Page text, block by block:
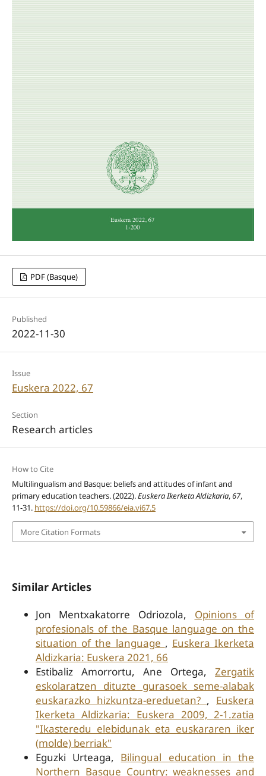
PDF (Basque)
Published
2022-11-30
Issue
Euskera 2022, 67
Section
Research articles
How to Cite
Multilingualism and Basque: beliefs and attitudes of infant and
primary education teachers. (2022).Euskera Ikerketa Aldizkaria,67,
11-31. https://doi.org/10.59866/eia.vi67.5
More Citation Formats
Similar Articles
Jon Mentxakatorre Odriozola, Opinions of
profesionals of the Basque language on the
situation of the language , Euskera Ikerketa
Aldizkaria: Euskera 2021, 66
Estibaliz Amorrortu, Ane Ortega,Zergatik
eskolaratzen dituzte gurasoek seme-alabak
euskarazko hizkuntza-ereduetan? , Euskera
Ikerketa Aldizkaria: Euskera 2009, 2-1.zatia
"Ikasteredu elebidunak eta euskararen iker
(molde) berriak"
Eguzki Urteaga, Bilingual education in the
Northern Basque Country: weaknesses and